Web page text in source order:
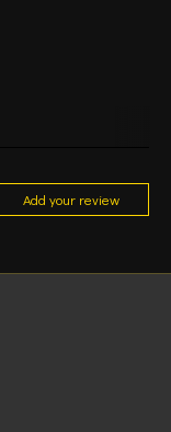
Add your review